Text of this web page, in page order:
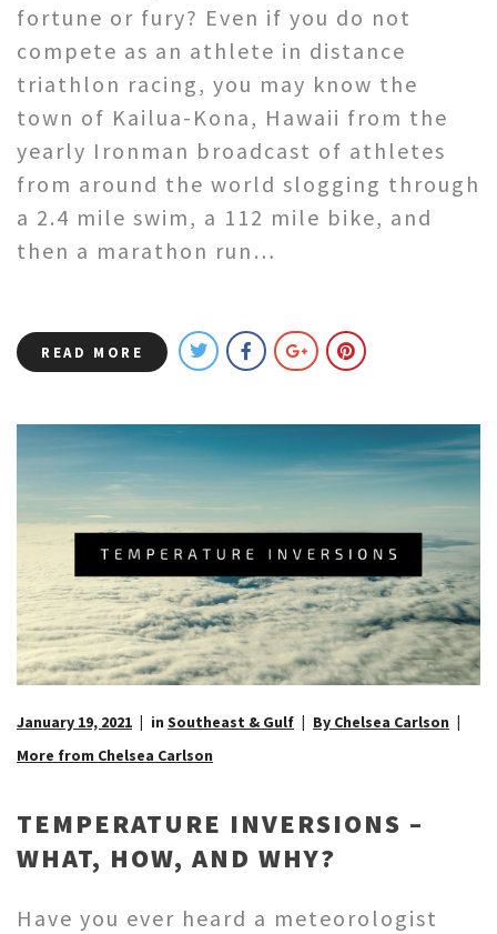
fortune or fury? Even if you do not
compete as an athlete in distance
triathlon racing, you may know the
town of Kailua-Kona, Hawaii from the
yearly Ironman broadcast of athletes
from around the world slogging through
a 2.4 mile swim, a 112 mile bike, and
then a marathon run…
READ MORE
January 19, 2021 in Southeast & Gulf
By Chelsea Carlson
More from Chelsea Carlson
TEMPERATURE INVERSIONS –
WHAT, HOW, AND WHY?
Have you ever heard a meteorologist